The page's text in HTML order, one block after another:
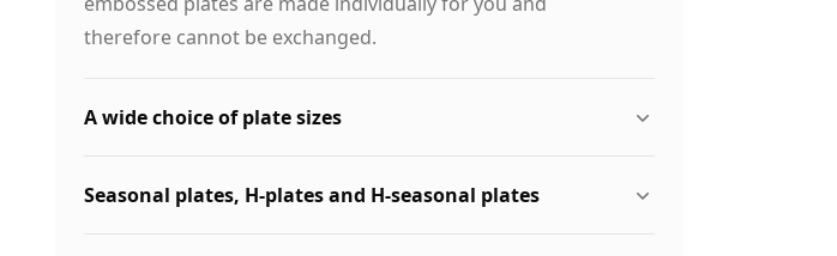
therefore cannot be exchanged.
A wide choice of plate sizes
Seasonal plates, H-plates and H-seasonal plates